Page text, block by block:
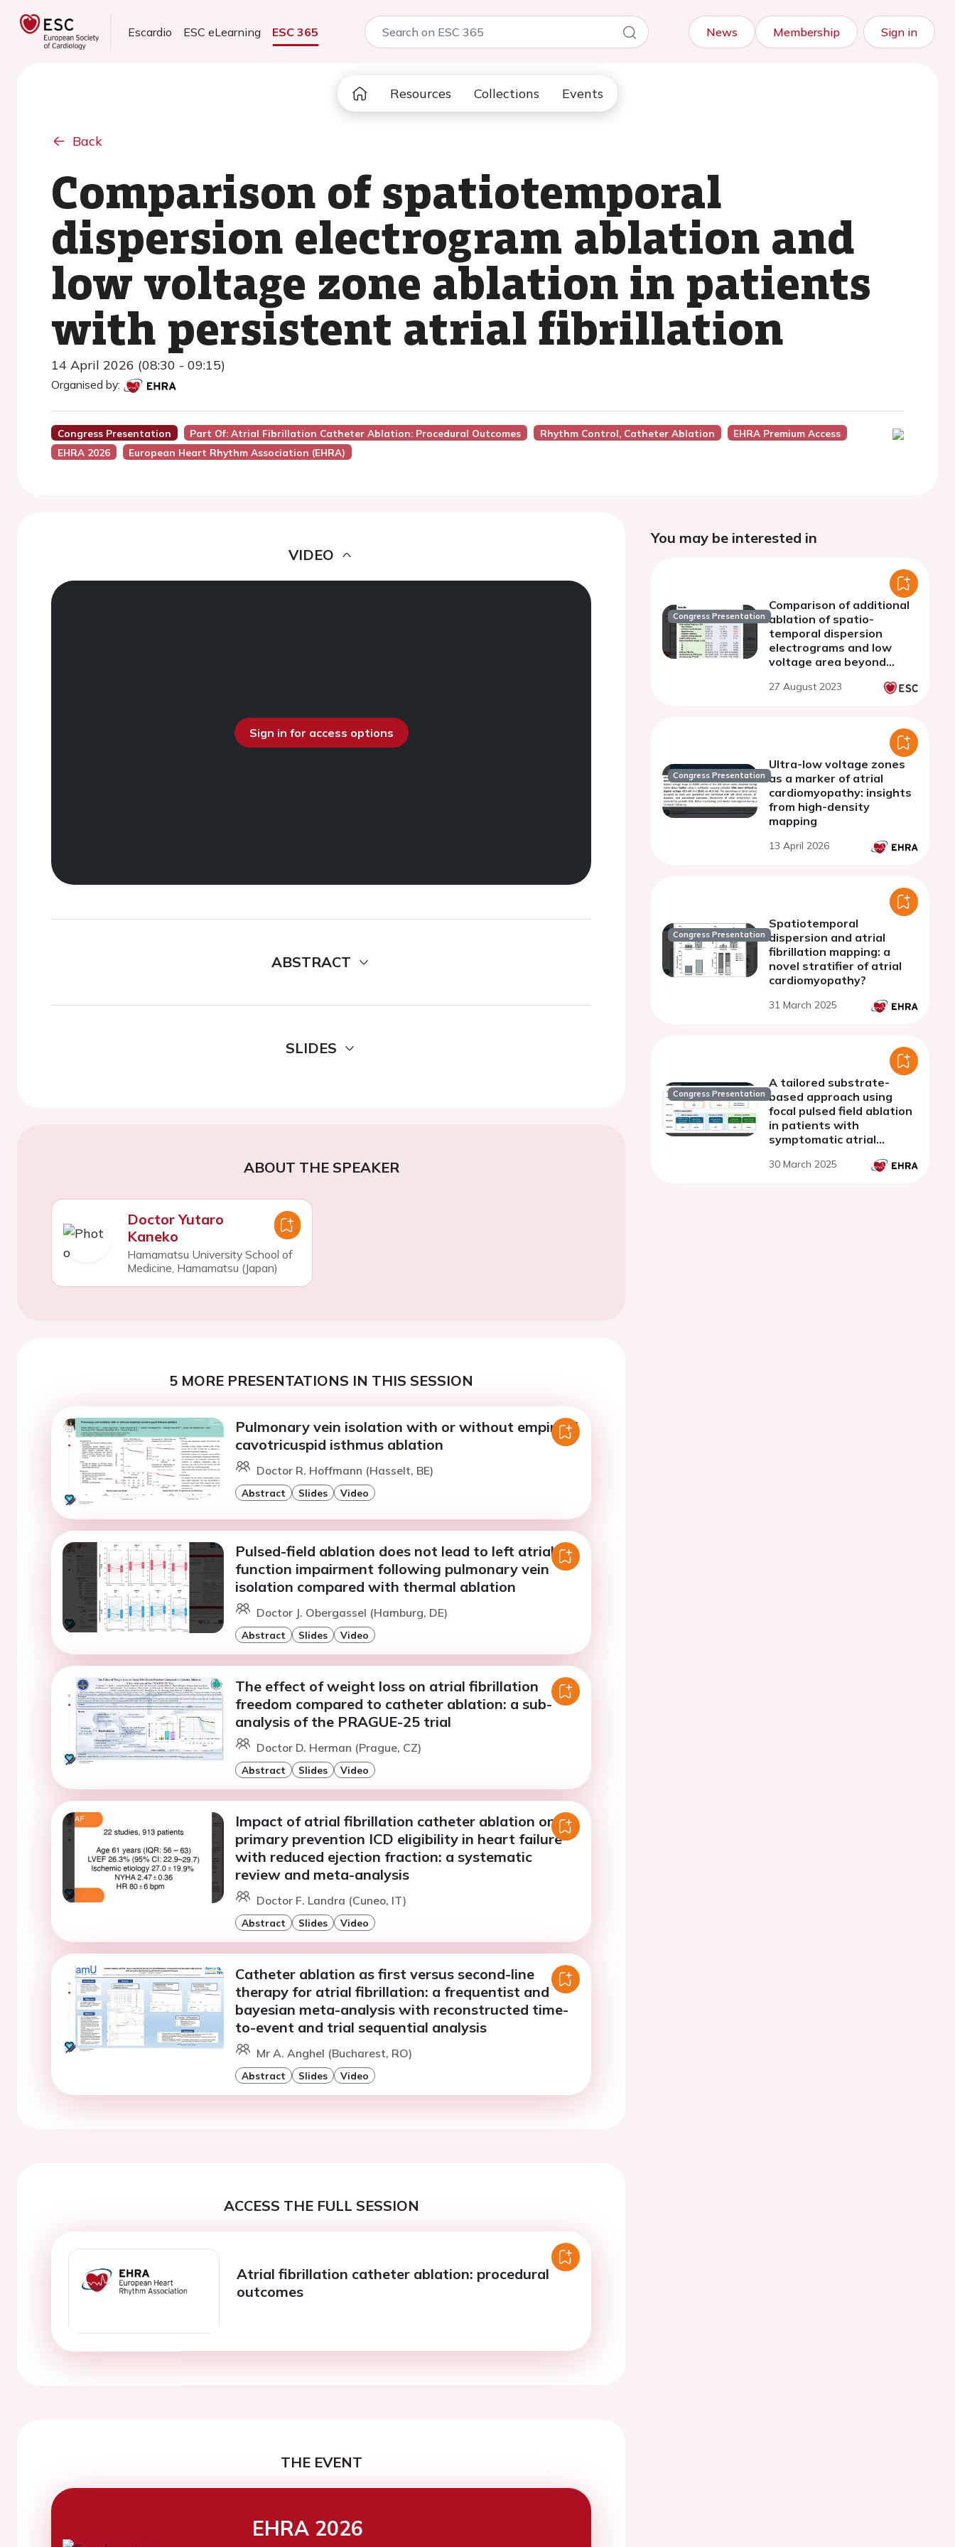
Escardio ESC eLearning ESC 365 News Membership Sign in
Resources Collections Events
Back
Comparison of spatiotemporal
dispersion electrogram ablation and
low voltage zone ablation in patients
with persistent atrial fibrillation
14 April 2026 (08:30 - 09:15)
Organised by:
Congress Presentation Part Of: Atrial Fibrillation Catheter Ablation: Procedural Outcomes Rhythm Control, Catheter Ablation
EHRA Premium Access
EHRA 2026
European Heart Rhythm Association (EHRA)
VIDEO
Sign in for access options
ABSTRACT
SLIDES
ABOUT THE SPEAKER
Doctor Yutaro
Kaneko
Hamamatsu University School of
Medicine, Hamamatsu (Japan)
5 MORE PRESENTATIONS IN THIS SESSION
Pulmonary vein isolation with or without empirical
cavotricuspid isthmus ablation
Doctor R. Hoffmann (Hasselt, BE)
Abstract Slides Video
Pulsed-field ablation does not lead to left atrial
function impairment following pulmonary vein
isolation compared with thermal ablation
Doctor J. Obergassel (Hamburg, DE)
Abstract Slides Video
The effect of weight loss on atrial fibrillation
freedom compared to catheter ablation: a sub-
analysis of the PRAGUE-25 trial
Doctor D. Herman (Prague, CZ)
Abstract Slides Video
Impact of atrial fibrillation catheter ablation on
primary prevention ICD eligibility in heart failure
with reduced ejection fraction: a systematic
review and meta-analysis
Doctor F. Landra (Cuneo, IT)
Abstract Slides Video
Catheter ablation as first versus second-line
therapy for atrial fibrillation: a frequentist and
bayesian meta-analysis with reconstructed time-
to-event and trial sequential analysis
Mr A. Anghel (Bucharest, RO)
Abstract Slides Video
ACCESS THE FULL SESSION
Atrial fibrillation catheter ablation: procedural
outcomes
THE EVENT
EHRA 2026
You may be interested in
Congress Presentation
Comparison of additional
ablation of spatio-
temporal dispersion
electrograms and low
voltage area beyond
in patients with
27 August 2023
Congress Presentation
Ultra-low voltage zones
as a marker of atrial
cardiomyopathy: insights
from high-density
mapping
13 April 2026
Congress Presentation
Spatiotemporal
dispersion and atrial
fibrillation mapping: a
novel stratifier of atrial
cardiomyopathy?
31 March 2025
Congress Presentation
A tailored substrate-
based approach using
focal pulsed field ablation
in patients with
symptomatic atrial
atrial substrate :
30 March 2025